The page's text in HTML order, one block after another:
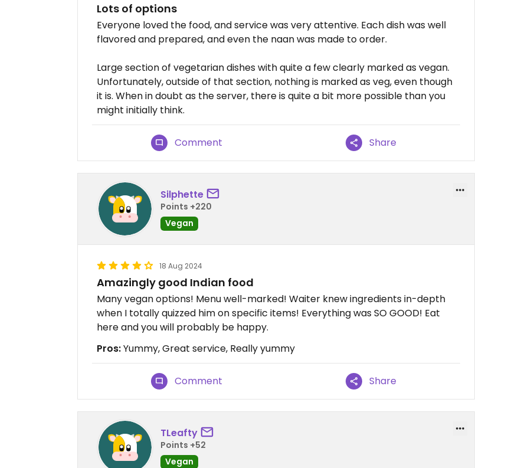
Lots of options
Everyone loved the food, and service was very attentive. Each dish was well
flavored and prepared, and even the naan was made to order.
Large section of vegetarian dishes with quite a few clearly marked as vegan.
Unfortunately, outside of that section, nothing is marked as veg, even though
it is. When in doubt as the server, there is quite a bit more possible than you
might initially think.
Comment Share
Silphette
Points +220
Vegan
18 Aug 2024
Amazingly good Indian food
Many vegan options! Menu well-marked! Waiter knew ingredients in-depth
when I totally quizzed him on specific items! Everything was SO GOOD! Eat
here and you will probably be happy.
Pros:Yummy, Great service, Really yummy
Comment Share
TLeafty
Points +52
Vegan